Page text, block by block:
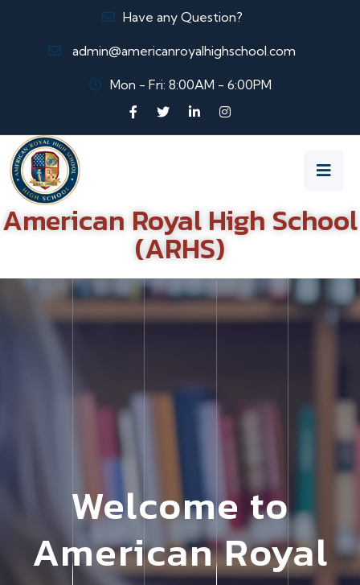
Have any Question?
admin@americanroyalhighschool.com
Mon - Fri: 8:00AM - 6:00PM
American Royal High School
(ARHS)
Welcome to
American Royal